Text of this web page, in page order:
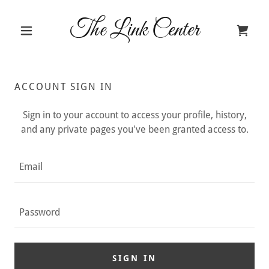
The Link Center
ACCOUNT SIGN IN
Sign in to your account to access your profile, history,
and any private pages you've been granted access to.
SIGN IN